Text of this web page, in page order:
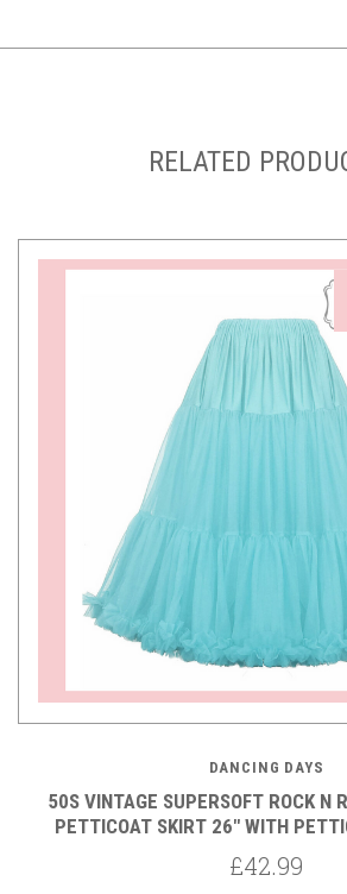
RELATED
DANCING DAYS
50S VINTAGE SUPERSOFT ROCK N
PETTICOAT SKIRT 26" WITH
£42.99